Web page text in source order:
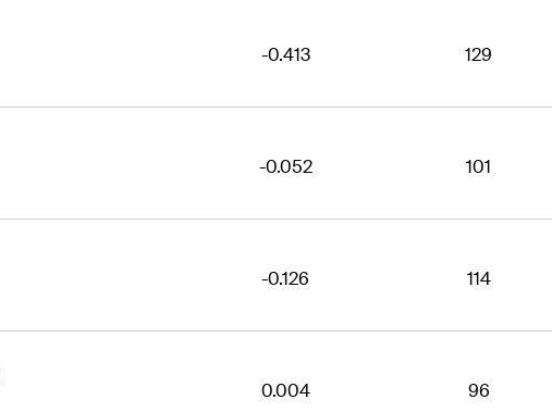
-0.413 129
-0.052 101
-0.126 114
0.004 96